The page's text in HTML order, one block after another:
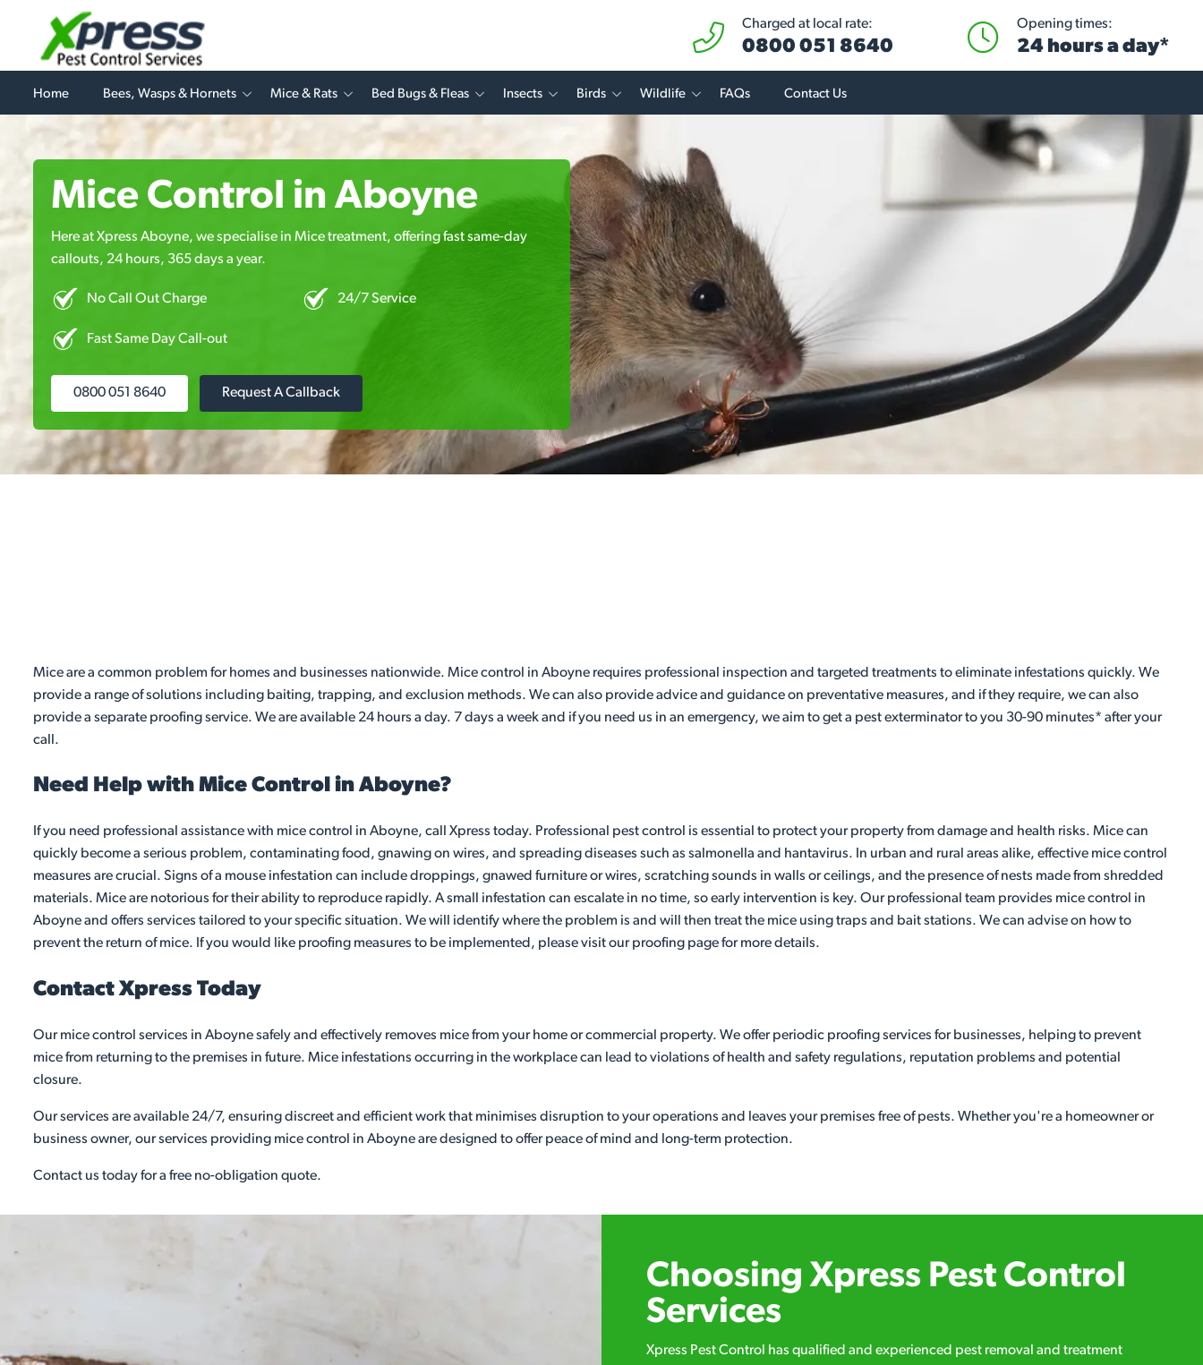
Charged at local rate:
0800 051 8640
Opening times:
24 hours a day*
Home Bees, Wasps & Hornets Mice & Rats Bed Bugs & Fleas Insects Birds Wildlife FAQs Contact Us
Mice Control in Aboyne
Here at Xpress Aboyne, we specialise in Mice treatment, offering fast same-day
callouts, 24 hours, 365 days a year.
No Call Out Charge 24/7 Service
Fast Same Day Call-out
0800 051 8640 Request A Callback
Mice are a common problem for homes and businesses nationwide. Mice control in Aboyne requires professional inspection and targeted treatments to eliminate infestations quickly. We
provide a range of solutions including baiting, trapping, and exclusion methods. We can also provide advice and guidance on preventative measures, and if they require, we can also
provide a separate proofing service. We are available 24 hours a day. 7 days a week and if you need us in an emergency, we aim to get a pest exterminator to you 30-90 minutes* after your
call.
Need Help with Mice Control in Aboyne?
If you need professional assistance with mice control in Aboyne, call Xpress today. Professional pest control is essential to protect your property from damage and health risks. Mice can
quickly become a serious problem, contaminating food, gnawing on wires, and spreading diseases such as salmonella and hantavirus. In urban and rural areas alike, effective mice control
measures are crucial. Signs of a mouse infestation can include droppings, gnawed furniture or wires, scratching sounds in walls or ceilings, and the presence of nests made from shredded
materials. Mice are notorious for their ability to reproduce rapidly. A small infestation can escalate in no time, so early intervention is key. Our professional team provides mice control in
Aboyne and offers services tailored to your specific situation. We will identify where the problem is and will then treat the mice using traps and bait stations. We can advise on how to
prevent the return of mice. If you would like proofing measures to be implemented, please visit our proofing page for more details.
Contact Xpress Today
Our mice control services in Aboyne safely and effectively removes mice from your home or commercial property. We offer periodic proofing services for businesses, helping to prevent
mice from returning to the premises in future. Mice infestations occurring in the workplace can lead to violations of health and safety regulations, reputation problems and potential
closure.
Our services are available 24/7, ensuring discreet and efficient work that minimises disruption to your operations and leaves your premises free of pests. Whether you're a homeowner or
business owner, our services providing mice control in Aboyne are designed to offer peace of mind and long-term protection.
Contact us today for a free no-obligation quote.
Choosing Xpress Pest Control
Services
Xpress Pest Control has qualified and experienced pest removal and treatment